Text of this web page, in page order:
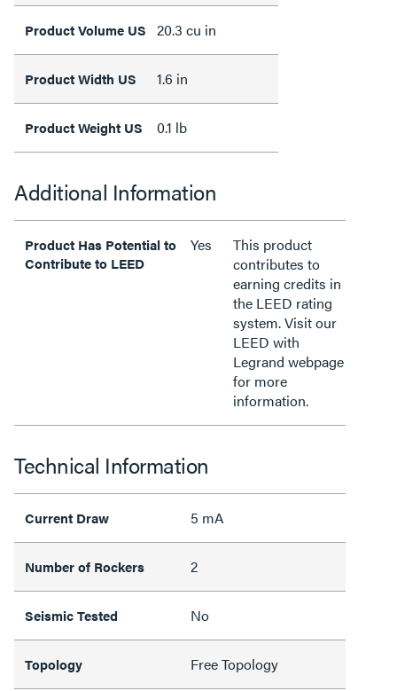
Product Volume US 20.3 cu in
Product Width US 1.6 in
Product Weight US 0.1 lb
Additional Information
Product Has Potential to
Contribute to LEED
Yes
This product
contributes to
earning credits in
the LEED rating
system. Visit our
LEED with
Legrand webpage
for more
information.
Technical Information
Current Draw 5 mA
Number of Rockers 2
Seismic Tested No
Topology Free Topology